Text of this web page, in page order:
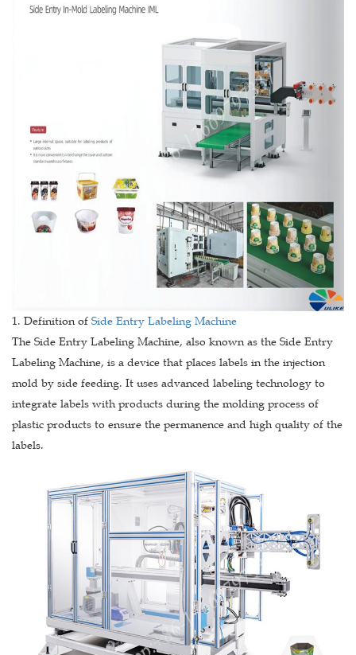
1. Definition of Side Entry Labeling Machine
The Side Entry Labeling Machine, also known as the Side Entry
Labeling Machine, is a device that places labels in the injection
mold by side feeding. It uses advanced labeling technology to
integrate labels with products during the molding process of
plastic products to ensure the permanence and high quality of the
labels.